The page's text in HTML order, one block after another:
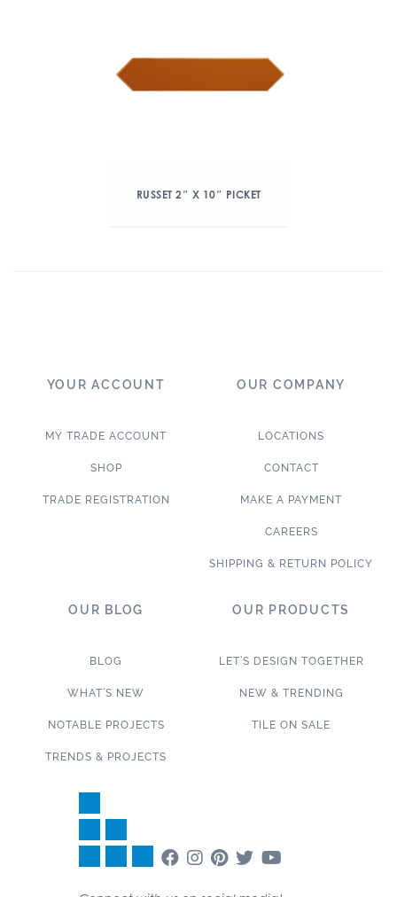
RUSSET 2″ X 10″ PICKET
YOUR ACCOUNT
MY TRADE ACCOUNT
SHOP
TRADE REGISTRATION
OUR COMPANY
LOCATIONS
CONTACT
MAKE A PAYMENT
CAREERS
SHIPPING & RETURN POLICY
OUR BLOG
BLOG
WHAT’S NEW
NOTABLE PROJECTS
TRENDS & PROJECTS
OUR PRODUCTS
LET’S DESIGN TOGETHER
NEW & TRENDING
TILE ON SALE